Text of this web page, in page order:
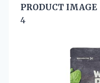
PRODUCT IMAGE
4